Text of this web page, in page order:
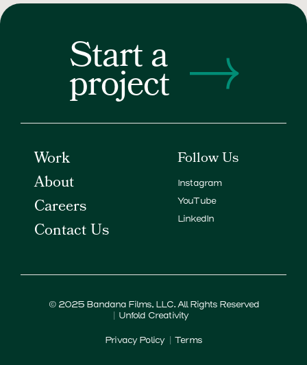
Start a
project
Follow Us
Instagram
YouTube
LinkedIn
Work
About
Careers
Contact Us
© 2025 Bandana Films, LLC. All Rights Reserved
Unfold Creativity
Privacy Policy Terms